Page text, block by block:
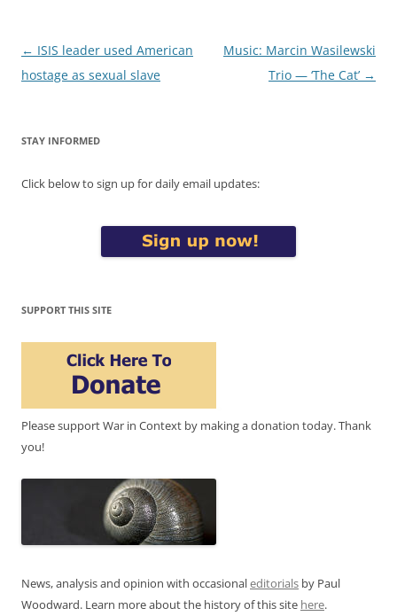
Post
navigation
← ISIS leader used American
hostage as sexual slave
Music: Marcin Wasilewski
Trio — ‘The Cat’ →
STAY INFORMED
Click below to sign up for daily email updates:
SUPPORT THIS SITE
Please support War in Context by making a donation today. Thank
you!
News, analysis and opinion with occasionaleditorials by Paul
Woodward. Learn more about the history of this site here.